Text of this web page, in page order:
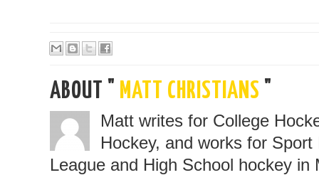
ABOUT " MATT CHRISTIANS
Matt writes for College
Hockey, and works for
League and High School hockey in